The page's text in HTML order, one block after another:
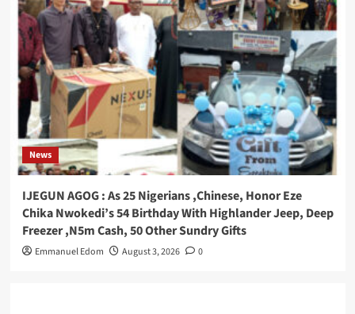
News
IJEGUN AGOG : As 25 Nigerians ,Chinese, Honor Eze
Chika Nwokedi’s 54 Birthday With Highlander Jeep, Deep
Freezer ,N5m Cash, 50 Other Sundry Gifts
Emmanuel Edom August 3, 2026 0